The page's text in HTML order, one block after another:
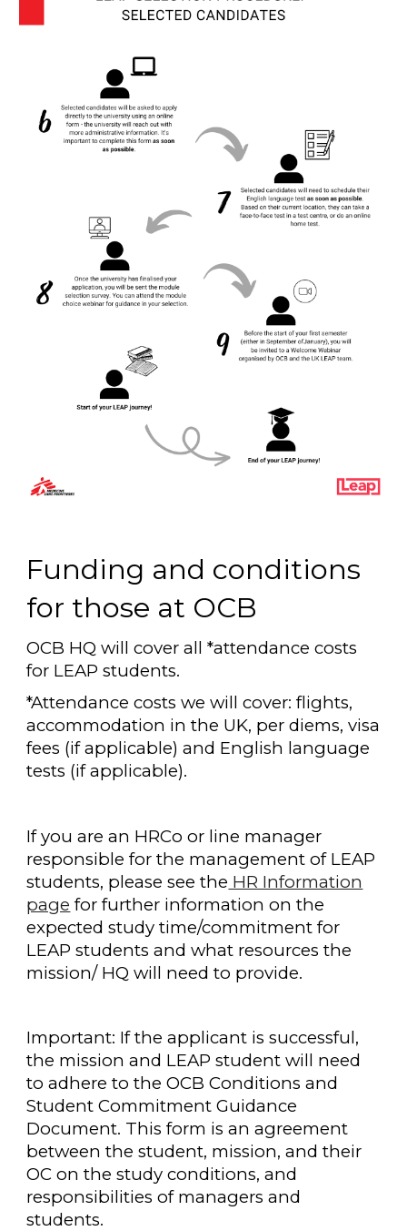
Funding and conditions
for those at OCB
OCB HQ will cover all *attendance costs
for LEAP students.
*Attendance costs we will cover: flights,
accommodation in the UK, per diems, visa
fees (if applicable) and English language
tests (if applicable).
If you are an HRCo or line manager
responsible for the management of LEAP
students, please see the HR Information
page for further information on the
expected study time/commitment for
LEAP students and what resources the
mission/ HQ will need to provide.
Important: If the applicant is successful,
the mission and LEAP student will need
to adhere to the OCB Conditions and
Student Commitment Guidance
Document. This form is an agreement
between the student, mission, and their
OC on the study conditions, and
responsibilities of managers and
students.